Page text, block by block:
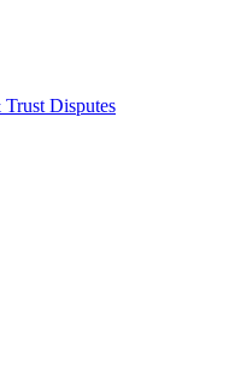
Disputes